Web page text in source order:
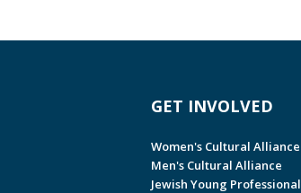
GET INVOLVED
Women's Cultural Alliance
Men's Cultural Alliance
Jewish Young